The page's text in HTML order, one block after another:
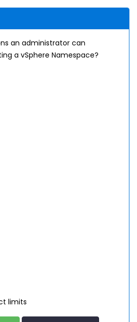
an administrator can
a vSphere Namespace?
limits